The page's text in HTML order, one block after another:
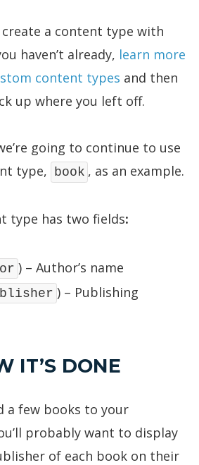
a content type with
haven’t already, learn more
content types and then
up where you left off.
going to continue to use
type,
book , as an example.
type has two fields:
) – Author’s name
) – Publishing
IT’S DONE
a few books to your
probably want to display
of each book on their